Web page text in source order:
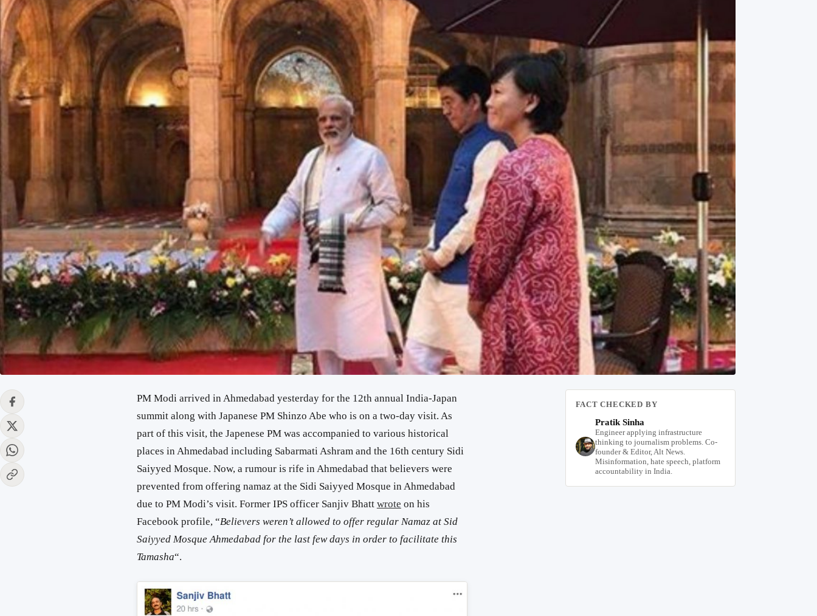
PM Modi arrived in Ahmedabad yesterday for the 12th annual India-Japan
summit along with Japanese PM Shinzo Abe who is on a two-day visit. As
part of this visit, the Japenese PM was accompanied to various historical
places in Ahmedabad including Sabarmati Ashram and the 16th century Sidi
Saiyyed Mosque. Now, a rumour is rife in Ahmedabad that believers were
prevented from offering namaz at the Sidi Saiyyed Mosque in Ahmedabad
due to PM Modi’s visit. Former IPS officer Sanjiv Bhatt wrote on his
Facebook profile, “Believers weren’t allowed to offer regular Namaz at Sid
Saiyyed Mosque Ahmedabad for the last few days in order to facilitate this
Tamasha“.
FACT CHECKED BY
Pratik Sinha
Engineer applying infrastructure
thinking to journalism problems. Co-
founder & Editor, Alt News.
Misinformation, hate speech, platform
accountability in India.